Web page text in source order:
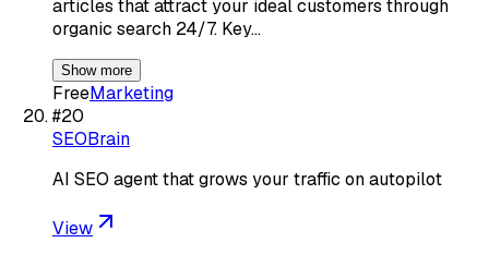
articles that attract your ideal customers through
organic search 24/7. Key…
Show more
FreeMarketing
#20
SEOBrain
AI SEO agent that grows your traffic on autopilot
View